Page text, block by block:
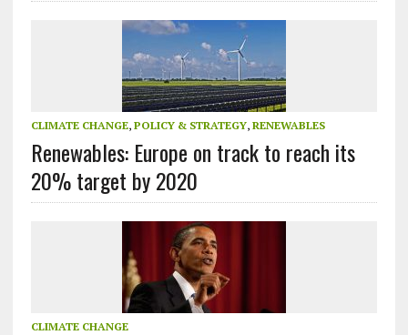
CLIMATE CHANGE, POLICY & STRATEGY, RENEWABLES
Renewables: Europe on track to reach its
20% target by 2020
CLIMATE CHANGE